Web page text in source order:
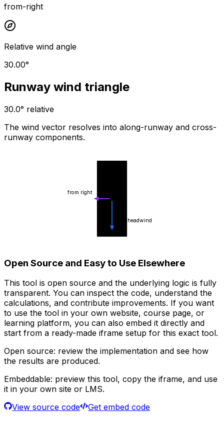
from-right
Relative wind angle
30.00°
Runway wind triangle
30.0° relative
The wind vector resolves into along-runway and cross-
runway components.
headwind
from right
Open Source and Easy to Use Elsewhere
This tool is open source and the underlying logic is fully
transparent. You can inspect the code, understand the
calculations, and contribute improvements. If you want
to use the tool in your own website, course page, or
learning platform, you can also embed it directly and
start from a ready-made iframe setup for this exact tool.
Open source: review the implementation and see how
the results are produced.
Embeddable: preview this tool, copy the iframe, and use
it in your own site or LMS.
View source code
Get embed code